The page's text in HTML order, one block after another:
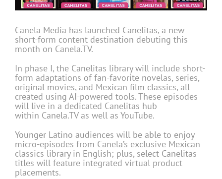
Canela Media has launched Canelitas, a new
short-form content destination debuting this
month on Canela.TV.
In phase I, the Canelitas library will include short-
form adaptations of fan-favorite novelas, series,
original movies, and Mexican film classics, all
created using AI-powered tools. These episodes
will live in a dedicated Canelitas hub
within Canela.TV as well as YouTube.
Younger Latino audiences will be able to enjoy
micro-episodes from Canela’s exclusive Mexican
classics library in English; plus, select Canelitas
titles will feature integrated virtual product
placements.